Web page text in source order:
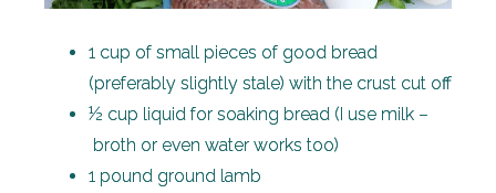
1 cup of small pieces of good bread
(preferably slightly stale) with the crust cut off
½ cup liquid for soaking bread (I use milk –
broth or even water works too)
1 pound ground lamb